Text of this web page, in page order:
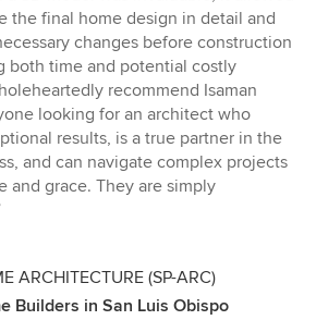
the final home design in detail and
changes before construction
both time and potential costly
recommend Isaman
looking for an architect who
results, is a true partner in the
and can navigate complex projects
and grace. They are simply
ARCHITECTURE (SP-ARC)
Builders in San Luis Obispo